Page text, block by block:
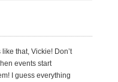
that, Vickie! Don’t
events start
I guess everything